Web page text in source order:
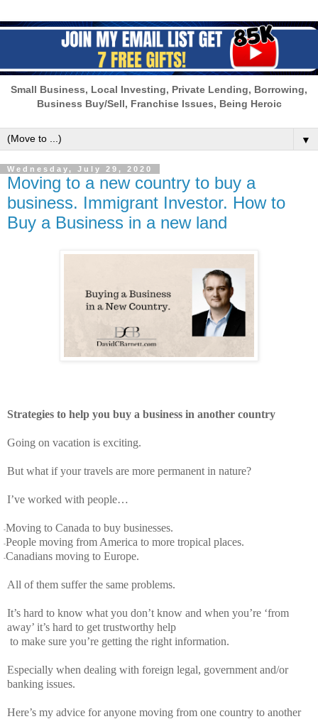
Small Business, Local Investing, Private Lending, Borrowing,
Business Buy/Sell, Franchise Issues, Being Heroic
▼
Wednesday, July 29, 2020
Moving to a new country to buy a
business. Immigrant Investor. How to
Buy a Business in a new land
Strategies to help you buy a business in another country
Going on vacation is exciting.
But what if your travels are more permanent in nature?
I’ve worked with people…
Moving to Canada to buy businesses.
People moving from America to more tropical places.
Canadians moving to Europe.
All of them suffer the same problems.
It’s hard to know what you don’t know and when you’re ‘from
away’ it’s hard to get trustworthy help
to make sure you’re getting the right information.
Especially when dealing with foreign legal, government and/or
banking issues.
Here’s my advice for anyone moving from one country to another